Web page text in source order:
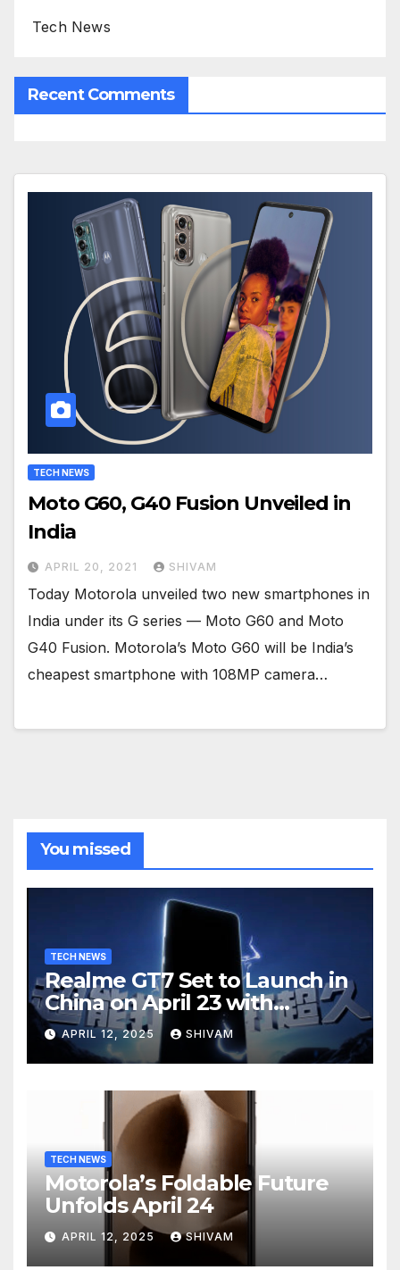
Tech News
Recent Comments
TECH NEWS
Moto G60, G40 Fusion Unveiled in
India
APRIL 20, 2021 SHIVAM
Today Motorola unveiled two new smartphones in
India under its G series — Moto G60 and Moto
G40 Fusion. Motorola’s Moto G60 will be India’s
cheapest smartphone with 108MP camera…
You missed
TECH NEWS
Realme GT7 Set to Launch in
China on April 23 with
Massive Battery and Fast
Charging
APRIL 12, 2025 SHIVAM
TECH NEWS
Motorola’s Foldable Future
Unfolds April 24
APRIL 12, 2025 SHIVAM